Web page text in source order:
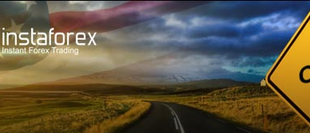
da conta Plataforma de negociação
Iniciantes Para Investidores Para Parceiros